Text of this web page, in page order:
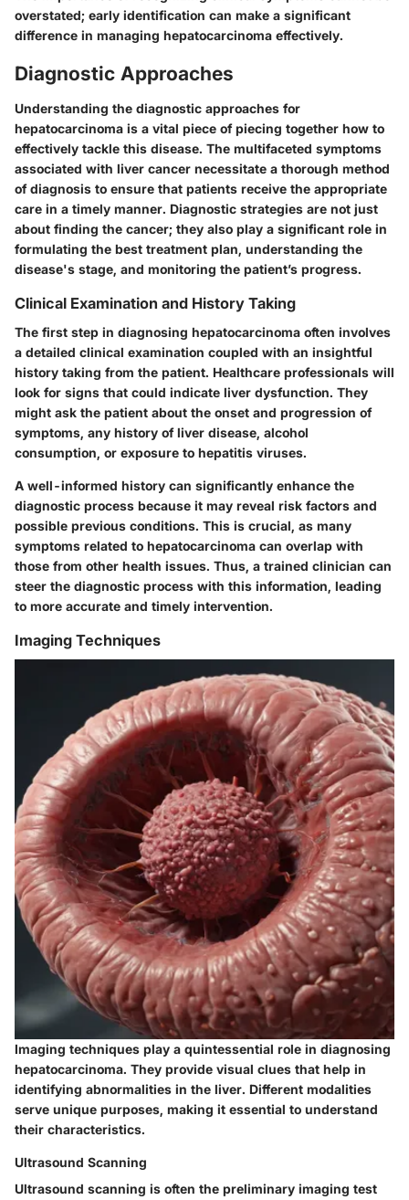
overstated; early identification can make a significant
difference in managing hepatocarcinoma effectively.
Diagnostic Approaches
Understanding the diagnostic approaches for
hepatocarcinoma is a vital piece of piecing together how to
effectively tackle this disease. The multifaceted symptoms
associated with liver cancer necessitate a thorough method
of diagnosis to ensure that patients receive the appropriate
care in a timely manner. Diagnostic strategies are not just
about finding the cancer; they also play a significant role in
formulating the best treatment plan, understanding the
disease's stage, and monitoring the patient’s progress.
Clinical Examination and History Taking
The first step in diagnosing hepatocarcinoma often involves
a detailed clinical examination coupled with an insightful
history taking from the patient. Healthcare professionals will
look for signs that could indicate liver dysfunction. They
might ask the patient about the onset and progression of
symptoms, any history of liver disease, alcohol
consumption, or exposure to hepatitis viruses.
A well-informed history can significantly enhance the
diagnostic process because it may reveal risk factors and
possible previous conditions. This is crucial, as many
symptoms related to hepatocarcinoma can overlap with
those from other health issues. Thus, a trained clinician can
steer the diagnostic process with this information, leading
to more accurate and timely intervention.
Imaging Techniques
Imaging techniques play a quintessential role in diagnosing
hepatocarcinoma. They provide visual clues that help in
identifying abnormalities in the liver. Different modalities
serve unique purposes, making it essential to understand
their characteristics.
Ultrasound Scanning
Ultrasound scanning is often the preliminary imaging test